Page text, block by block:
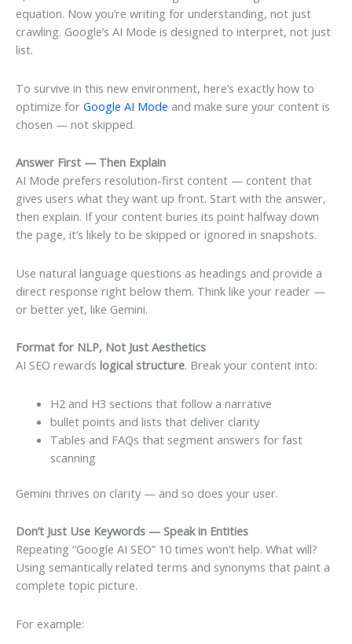
equation. Now you’re writing for understanding, not just
crawling. Google’s AI Mode is designed to interpret, not just
list.
To survive in this new environment, here’s exactly how to
optimize for Google AI Mode and make sure your content is
chosen — not skipped.
Answer First — Then Explain
AI Mode prefers resolution-first content — content that
gives users what they want up front. Start with the answer,
then explain. If your content buries its point halfway down
the page, it’s likely to be skipped or ignored in snapshots.
Use natural language questions as headings and provide a
direct response right below them. Think like your reader —
or better yet, like Gemini.
Format for NLP, Not Just Aesthetics
AI SEO rewards logical structure. Break your content into:
H2 and H3 sections that follow a narrative
bullet points and lists that deliver clarity
Tables and FAQs that segment answers for fast
scanning
Gemini thrives on clarity — and so does your user.
Don’t Just Use Keywords — Speak in Entities
Repeating “Google AI SEO” 10 times won’t help. What will?
Using semantically related terms and synonyms that paint a
complete topic picture.
For example: